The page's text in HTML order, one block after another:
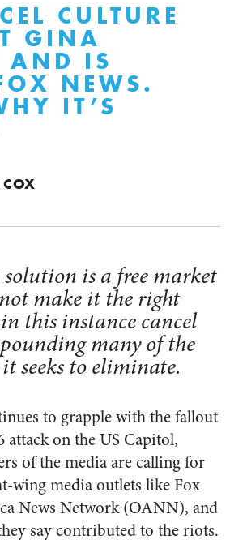
CULTURE
GINA
AND IS
NEWS.
IT’S
solution is a free market
not make it the right
this instance cancel
many of the
seeks to eliminate.
to grapple with the fallout
attack on the US Capitol,
of the media are calling for
wing media outlets like Fox
News Network (OANN), and
say contributed to the riots.